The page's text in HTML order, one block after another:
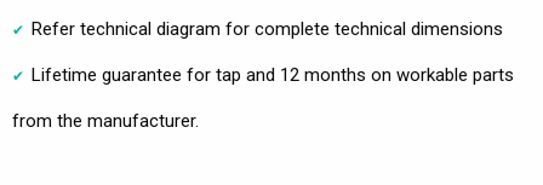
Refer technical diagram for complete technical dimensions
Lifetime guarantee for tap and 12 months on workable parts
from the manufacturer.